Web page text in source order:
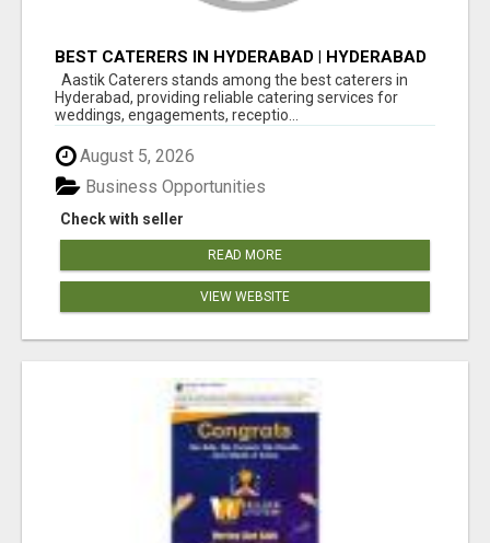
BEST CATERERS IN HYDERABAD | HYDERABAD
CATERING SERVICES - AASTIK CATERERS
Aastik Caterers stands among the best caterers in
Hyderabad, providing reliable catering services for
weddings, engagements, receptio...
August 5, 2026
Check with seller
Business Opportunities
READ MORE
VIEW WEBSITE